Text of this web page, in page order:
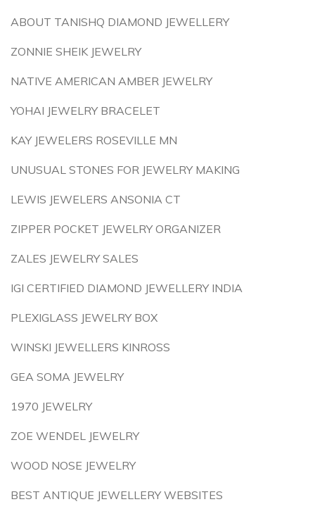
ABOUT TANISHQ DIAMOND JEWELLERY
ZONNIE SHEIK JEWELRY
NATIVE AMERICAN AMBER JEWELRY
YOHAI JEWELRY BRACELET
KAY JEWELERS ROSEVILLE MN
UNUSUAL STONES FOR JEWELRY MAKING
LEWIS JEWELERS ANSONIA CT
ZIPPER POCKET JEWELRY ORGANIZER
ZALES JEWELRY SALES
IGI CERTIFIED DIAMOND JEWELLERY INDIA
PLEXIGLASS JEWELRY BOX
WINSKI JEWELLERS KINROSS
GEA SOMA JEWELRY
1970 JEWELRY
ZOE WENDEL JEWELRY
WOOD NOSE JEWELRY
BEST ANTIQUE JEWELLERY WEBSITES